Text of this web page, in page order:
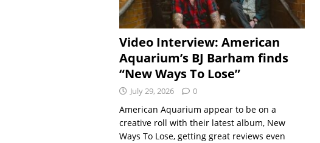
Video Interview: American
Aquarium’s BJ Barham finds
“New Ways To Lose”
July 29, 2026 0
American Aquarium appear to be on a
creative roll with their latest album, New
Ways To Lose, getting great reviews even